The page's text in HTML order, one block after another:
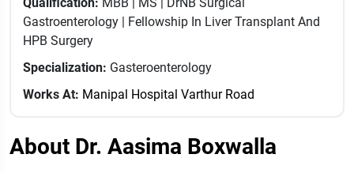
Qualification: MBB | MS | DrNB Surgical
Gastroenterology | Fellowship In Liver Transplant And
HPB Surgery
Specialization: Gasteroenterology
Works At: Manipal Hospital Varthur Road
About Dr. Aasima Boxwalla